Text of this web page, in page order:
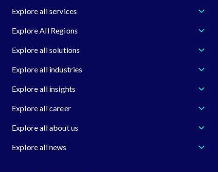
Explore all services
Explore All Regions
Explore all solutions
Explore all industries
Explore all insights
Explore all career
Explore all about us
Explore all news